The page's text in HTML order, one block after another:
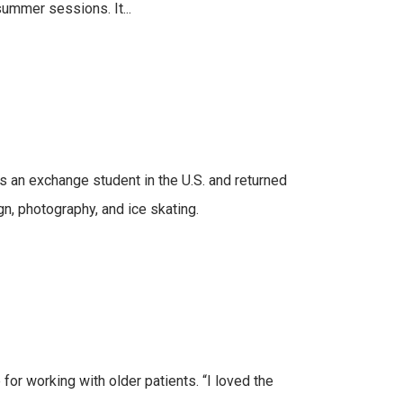
sessions. It...
exchange student in the U.S. and returned
photography, and ice skating.
working with older patients. “I loved the